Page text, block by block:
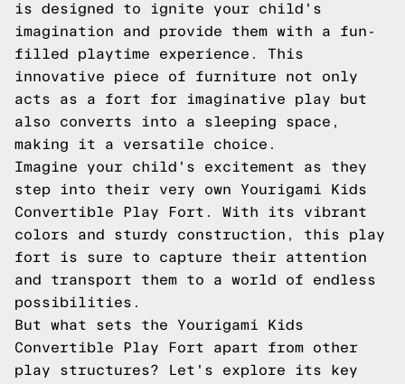
is designed to ignite your child's
imagination and provide them with a fun-
filled playtime experience. This
innovative piece of furniture not only
acts as a fort for imaginative play but
also converts into a sleeping space,
making it a versatile choice.
Imagine your child's excitement as they
step into their very own Yourigami Kids
Convertible Play Fort. With its vibrant
colors and sturdy construction, this play
fort is sure to capture their attention
and transport them to a world of endless
possibilities.
But what sets the Yourigami Kids
Convertible Play Fort apart from other
play structures? Let's explore its key